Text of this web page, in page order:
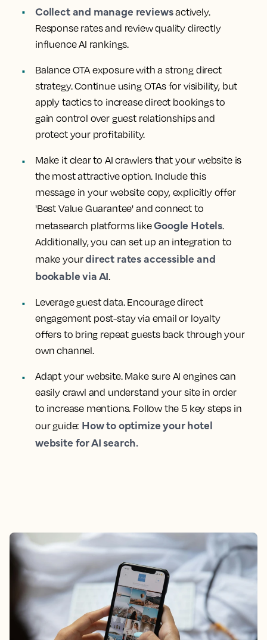
Collect and manage reviewsactively.
Response rates and review quality directly
influence AI rankings.
Balance OTA exposure with a strong direct
strategy. Continue using OTAs for visibility, but
apply tactics to increase direct bookings to
gain control over guest relationships and
protect your profitability.
Make it clear to AI crawlers that your website is
the most attractive option. Include this
message in your website copy, explicitly offer
'Best Value Guarantee' and connect to
metasearch platforms likeGoogle Hotels.
Additionally, you can set up an integration to
make yourdirect rates accessible and
bookable via AI.
Leverage guest data. Encourage direct
engagement post-stay via email or loyalty
offers to bring repeat guests back through your
own channel.
Adapt your website. Make sure AI engines can
easily crawl and understand your site in order
to increase mentions. Follow the 5 key steps in
our guide: How to optimize your hotel
website for AI search.